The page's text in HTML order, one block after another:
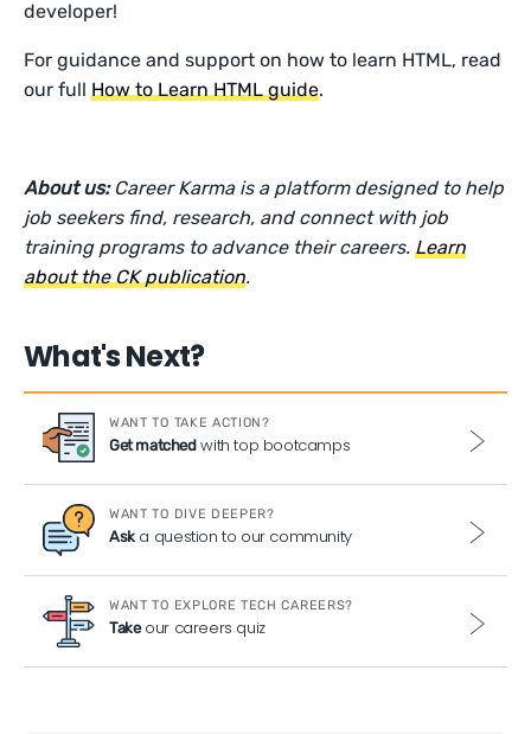
developer!
For guidance and support on how to learn HTML, read
our fullHow to Learn HTML guide.
About us: Career Karma is a platform designed to help
job seekers find, research, and connect with job
training programs to advance their careers.Learn
about the CK publication.
What's Next?
WANT TO TAKE ACTION?
Get matchedwith top bootcamps
WANT TO DIVE DEEPER?
Aska question to our community
WANT TO EXPLORE TECH CAREERS?
Takeour careers quiz